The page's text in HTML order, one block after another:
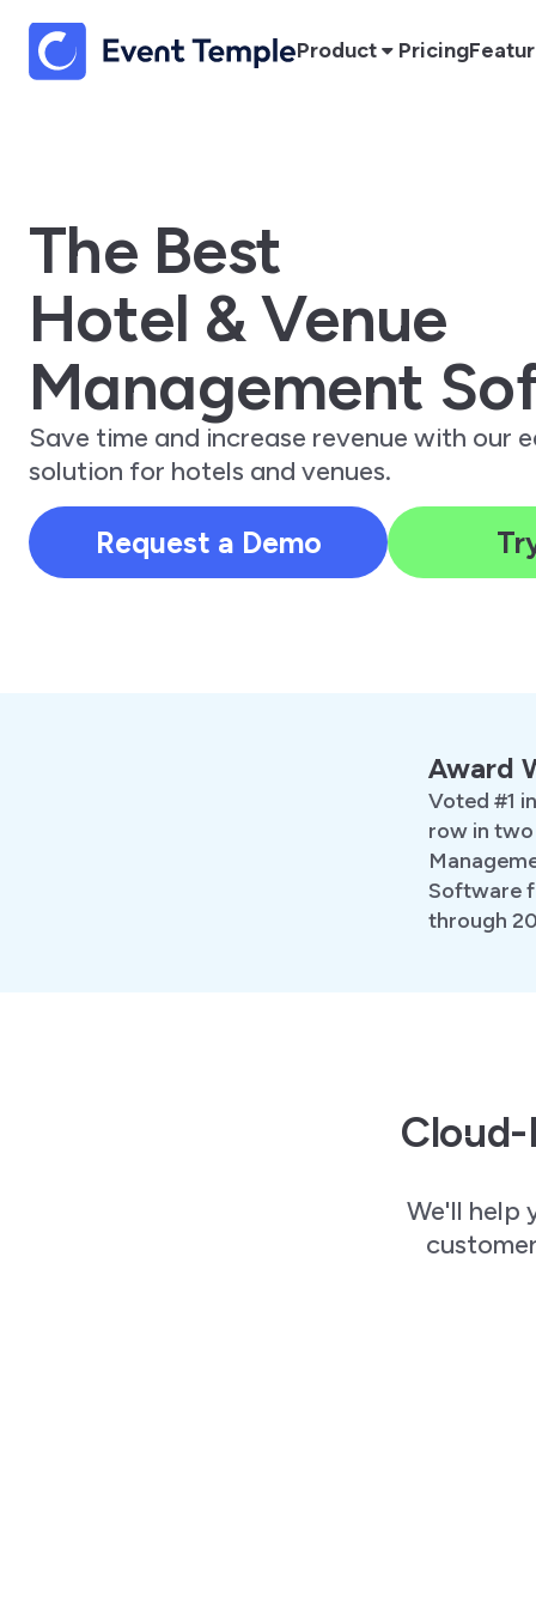
Product Pricing
The Best
Hotel & Venue
Management
Save time and increase revenue with our
solution for hotels and venues.
Request a Demo
Award
Voted #1
row in
Software
through
We'll help